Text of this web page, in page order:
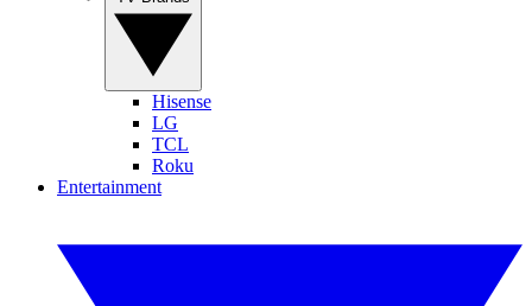
Hisense
LG
TCL
Roku
Entertainment